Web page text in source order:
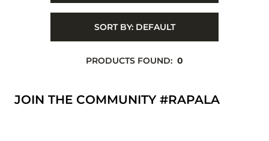
SORT BY: DEFAULT
PRODUCTS FOUND: 0
JOIN THE COMMUNITY #RAPALA